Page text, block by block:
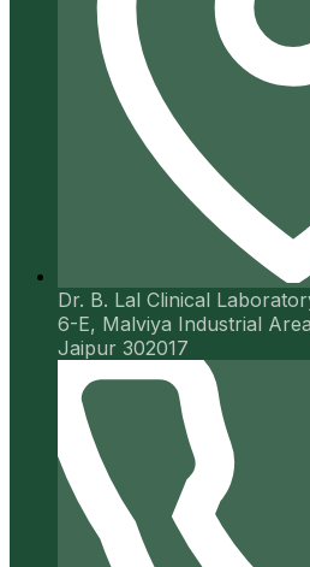
Dr. B. Lal Clinical
6-E, Malviya Industrial
Jaipur 302017